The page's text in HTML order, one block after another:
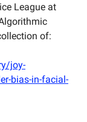
League at
of:
joy-
bias-in-facial-